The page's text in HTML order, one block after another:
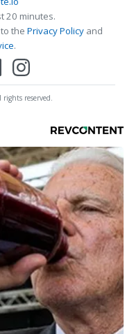
20 minutes.
the Privacy Policy and
.
reserved.